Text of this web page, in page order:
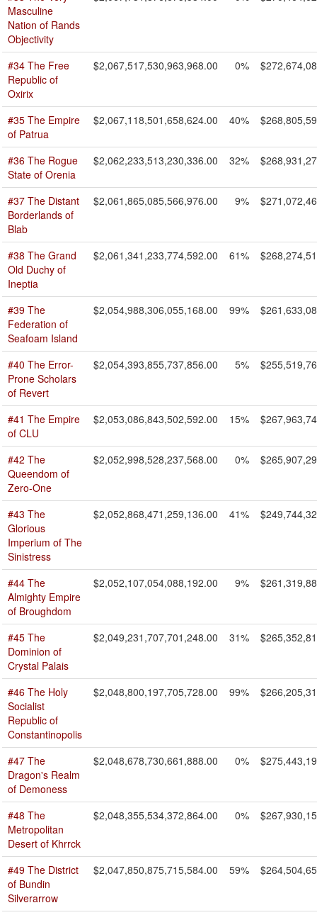
Masculine
Nation of Rands
Objectivity
#34 The Free
Republic of
Oxirix
$2,067,517,530,963,968.00 0%
#35 The Empire
of Patrua
$2,067,118,501,658,624.00 40%
#36 The Rogue
State of Orenia
$2,062,233,513,230,336.00 32%
#37 The Distant
Borderlands of
Blab
$2,061,865,085,566,976.00 9%
#38 The Grand
Old Duchy of
Ineptia
$2,061,341,233,774,592.00 61%
#39 The
Federation of
Seafoam Island
$2,054,988,306,055,168.00 99%
#40 The Error-
Prone Scholars
of Revert
$2,054,393,855,737,856.00 5%
#41 The Empire
of CLU
$2,053,086,843,502,592.00 15%
#42 The
Queendom of
Zero-One
$2,052,998,528,237,568.00 0%
#43 The
Glorious
Imperium of The
Sinistress
$2,052,868,471,259,136.00 41%
#44 The
Almighty Empire
of Broughdom
$2,052,107,054,088,192.00 9%
#45 The
Dominion of
Crystal Palais
$2,049,231,707,701,248.00 31%
#46 The Holy
Socialist
Republic of
Constantinopolis
$2,048,800,197,705,728.00 99%
#47 The
Dragon's Realm
of Demoness
$2,048,678,730,661,888.00 0%
#48 The
Metropolitan
Desert of Khrrck
$2,048,355,534,372,864.00 0%
#49 The District
of Bundin
Silverarrow
$2,047,850,875,715,584.00 59%